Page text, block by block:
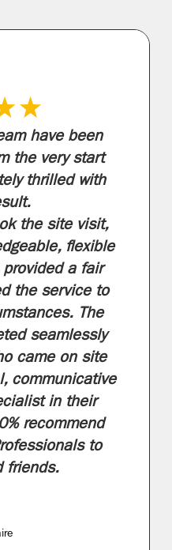
have been
the very start
thrilled with
the site visit,
flexible
a fair
the service to
The
seamlessly
came on site
communicative
in their
recommend
to
friends.